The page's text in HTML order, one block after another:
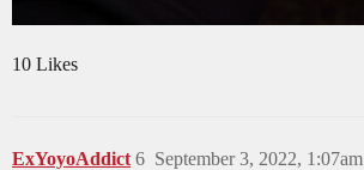
10 Likes
ExYoyoAddict September 3, 2022, 1:07am
6